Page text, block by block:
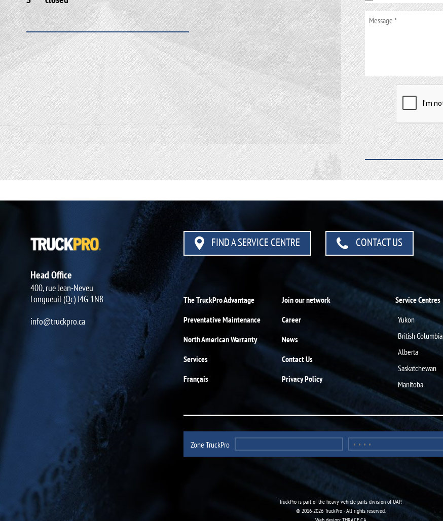
Head Office
400, rue Jean-Neveu
Longueuil (Qc) J4G 1N8
info@truckpro.ca
FIND A SERVICE CENTRE CONTACT US
The TruckPro Advantage
Preventative Maintenance
North American Warranty
Services
Français
Join our network
Career
News
Contact Us
Privacy Policy
Service Centres
Yukon
British Columbia
Alberta
Saskatchewan
Manitoba
Zone TruckPro
TruckPro is part of the heavy vehicle parts division of UAP.
© 2016-2026 TruckPro - All rights reserved.